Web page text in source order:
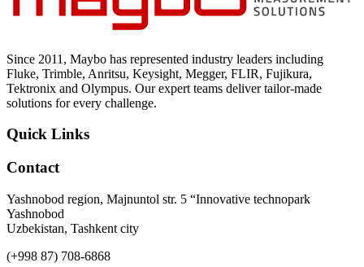
Since 2011, Maybo has represented industry leaders including
Fluke, Trimble, Anritsu, Keysight, Megger, FLIR, Fujikura,
Tektronix and Olympus. Our expert teams deliver tailor-made
solutions for every challenge.
Quick Links
Contact
Yashnobod region, Majnuntol str. 5 “Innovative technopark
Yashnobod
Uzbekistan, Tashkent city
(+998 87) 708-6868